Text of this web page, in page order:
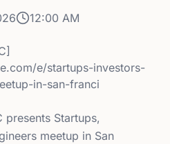
12:00 AM
e/startups-investors-
in-san-franci
presents Startups,
meetup in San